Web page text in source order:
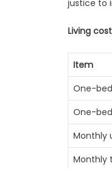
justice to
Living
Item
One-
One-
Monthly
Monthly